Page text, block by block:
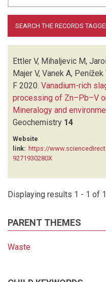
Ettler V, Mihaljevic M,
Majer V, Vanek A,
F 2020. Vanadium-rich
processing of Zn–Pb–V
Mineralogy and
Geochemistry 14
Website
link: https://
9271930280X
Displaying results 1 - 1 of 1
PARENT THEMES
Waste